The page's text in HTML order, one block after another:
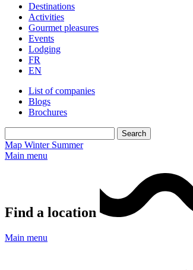
Destinations
Activities
Gourmet pleasures
Events
Lodging
FR
EN
List of companies
Blogs
Brochures
Map Winter Summer
Main menu
Find a location
Main menu